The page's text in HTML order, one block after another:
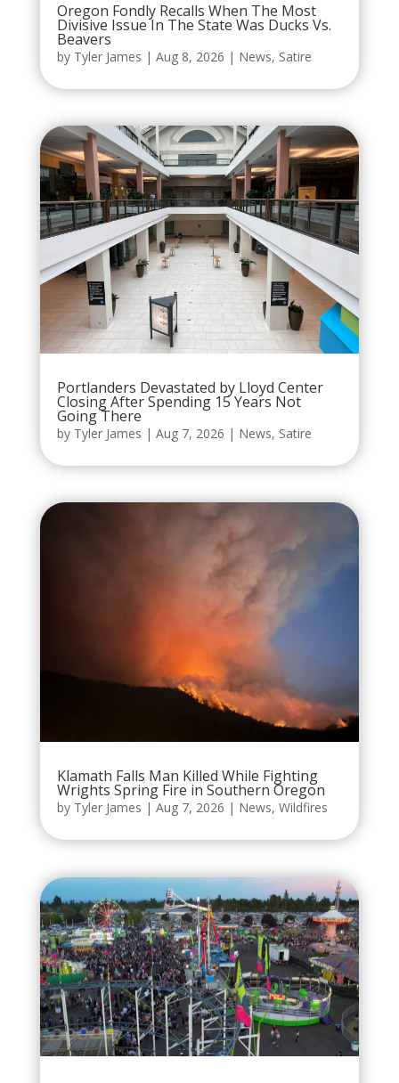
Oregon Fondly Recalls When The Most
Divisive Issue In The State Was Ducks Vs.
Beavers
by Tyler James | Aug 8, 2026 | News, Satire
Portlanders Devastated by Lloyd Center
Closing After Spending 15 Years Not
Going There
by Tyler James | Aug 7, 2026 | News, Satire
Klamath Falls Man Killed While Fighting
Wrights Spring Fire in Southern Oregon
by Tyler James | Aug 7, 2026 | News, Wildfires